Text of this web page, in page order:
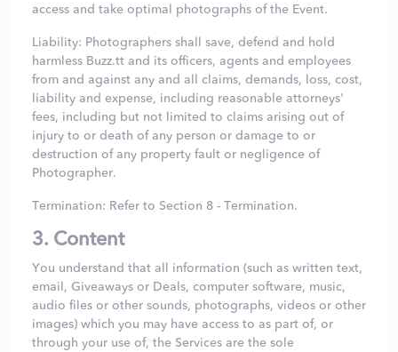
access and take optimal photographs of the Event.
Liability: Photographers shall save, defend and hold
harmless Buzz.tt and its officers, agents and employees
from and against any and all claims, demands, loss, cost,
liability and expense, including reasonable attorneys'
fees, including but not limited to claims arising out of
injury to or death of any person or damage to or
destruction of any property fault or negligence of
Photographer.
Termination: Refer to Section 8 - Termination.
3. Content
You understand that all information (such as written text,
email, Giveaways or Deals, computer software, music,
audio files or other sounds, photographs, videos or other
images) which you may have access to as part of, or
through your use of, the Services are the sole